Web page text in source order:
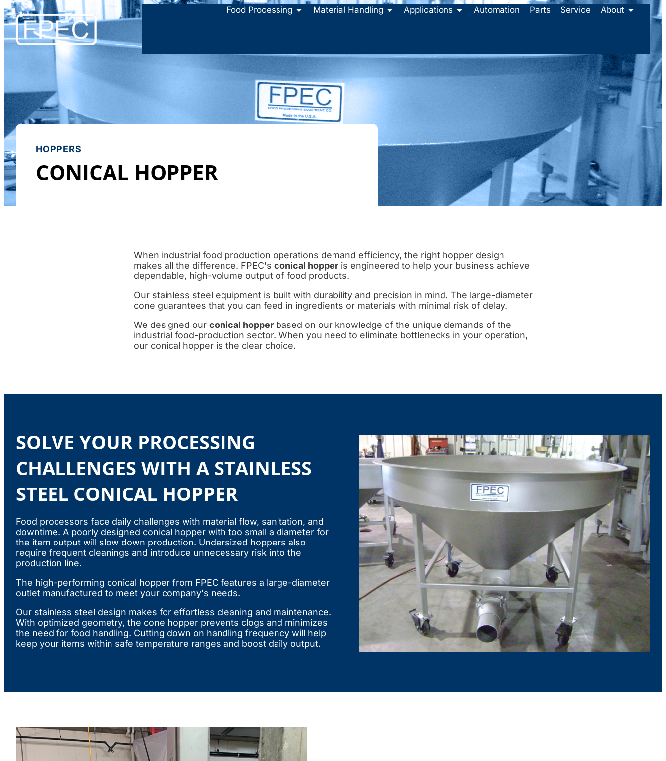
Food Processing Material Handling Applications Automation Parts Service About
HOPPERS
CONICAL HOPPER
When industrial food production operations demand efficiency, the right hopper design
makes all the difference. FPEC's conical hopperis engineered to help your business achieve
dependable, high-volume output of food products.
Our stainless steel equipment is built with durability and precision in mind. The large-diameter
cone guarantees that you can feed in ingredients or materials with minimal risk of delay.
We designed our conical hopperbased on our knowledge of the unique demands of the
industrial food-production sector. When you need to eliminate bottlenecks in your operation,
our conical hopper is the clear choice.
SOLVE YOUR PROCESSING
CHALLENGES WITH A STAINLESS
STEEL CONICAL HOPPER
Food processors face daily challenges with material flow, sanitation, and
downtime. A poorly designed conical hopper with too small a diameter for
the item output will slow down production. Undersized hoppers also
require frequent cleanings and introduce unnecessary risk into the
production line.
The high-performing conical hopper from FPEC features a large-diameter
outlet manufactured to meet your company's needs.
Our stainless steel design makes for effortless cleaning and maintenance.
With optimized geometry, the cone hopper prevents clogs and minimizes
the need for food handling. Cutting down on handling frequency will help
keep your items within safe temperature ranges and boost daily output.